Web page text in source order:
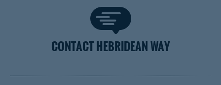
CONTACT HEBRIDEAN WAY